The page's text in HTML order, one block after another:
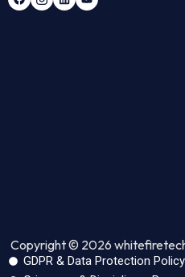
Copyright © 2026
GDPR & Data Protection Policy